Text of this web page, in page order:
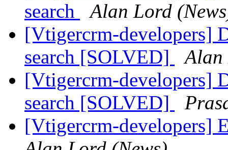
search
Alan Lord
[Vtigercrm-developers]
search [SOLVED]
Alan
[Vtigercrm-developers]
search [SOLVED]
[Vtigercrm-developers]